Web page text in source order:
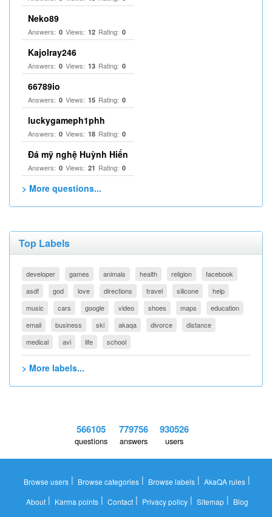
Neko89
Answers: 0 Views: 12 Rating: 0
Kajolray246
Answers: 0 Views: 13 Rating: 0
66789io
Answers: 0 Views: 15 Rating: 0
luckygameph1phh
Answers: 0 Views: 18 Rating: 0
Đá mỹ nghệ Huỳnh Hiển
Answers: 0 Views: 21 Rating: 0
> More questions...
Top Labels
developer games animals health religion
facebook
asdf
god love directions travel silicone
help
music
cars google video shoes maps
education
email
business ski akaqa divorce
distance
medical
avi life school
> More labels...
566105
questions
779756
answers
930526
users
Browse users | Browse categories | Browse labels | AkaQA rules |
About| Karma points| Contact| Privacy policy| Sitemap| Blog